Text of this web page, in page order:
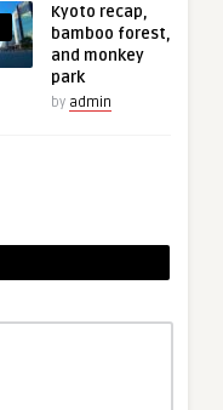
Kyoto recap,
bamboo forest,
and monkey
park
by admin